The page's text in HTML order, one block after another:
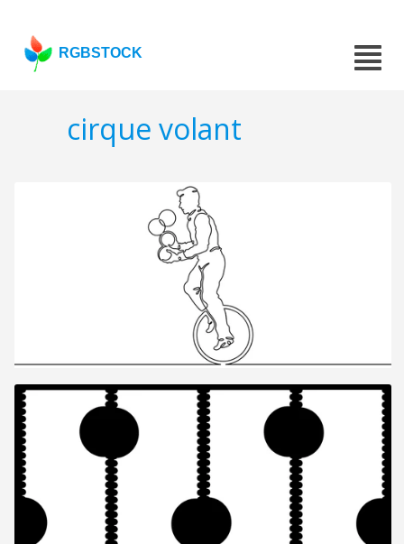
RGBSTOCK
cirque volant